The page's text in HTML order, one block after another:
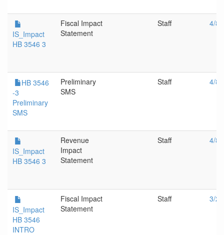
IS_Impact
HB 3546 3
Fiscal Impact
Statement
Staff 4/8/
HB 3546
-3
Preliminary
SMS
Preliminary
SMS
Staff 4/8/
IS_Impact
HB 3546 3
Revenue
Impact
Statement
Staff 4/8/
IS_Impact
HB 3546
INTRO
Fiscal Impact
Statement
Staff 3/